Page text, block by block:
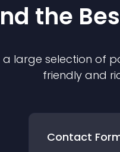
the
a large selection of
friendly and
Contact